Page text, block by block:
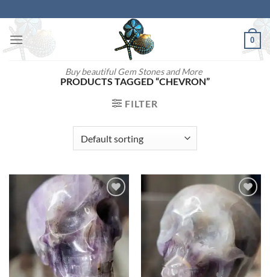
to
content
Buy beautiful Gem Stones and More
0
PRODUCTS TAGGED “CHEVRON”
FILTER
Add to
wishlist
Add to
wishlist